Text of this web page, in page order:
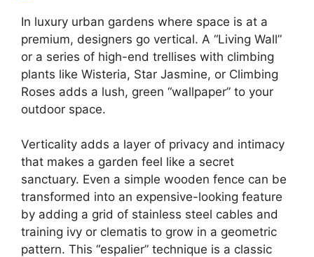
In luxury urban gardens where space is at a
premium, designers go vertical. A “Living Wall”
or a series of high-end trellises with climbing
plants like Wisteria, Star Jasmine, or Climbing
Roses adds a lush, green “wallpaper” to your
outdoor space.
Verticality adds a layer of privacy and intimacy
that makes a garden feel like a secret
sanctuary. Even a simple wooden fence can be
transformed into an expensive-looking feature
by adding a grid of stainless steel cables and
training ivy or clematis to grow in a geometric
pattern. This “espalier” technique is a classic